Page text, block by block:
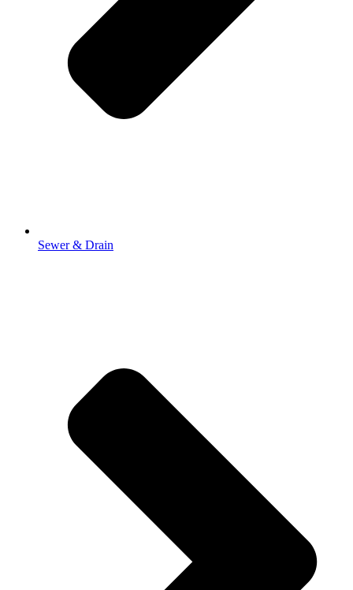
Sewer & Drain